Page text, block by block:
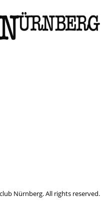
Nürnberg. All rights reserved.